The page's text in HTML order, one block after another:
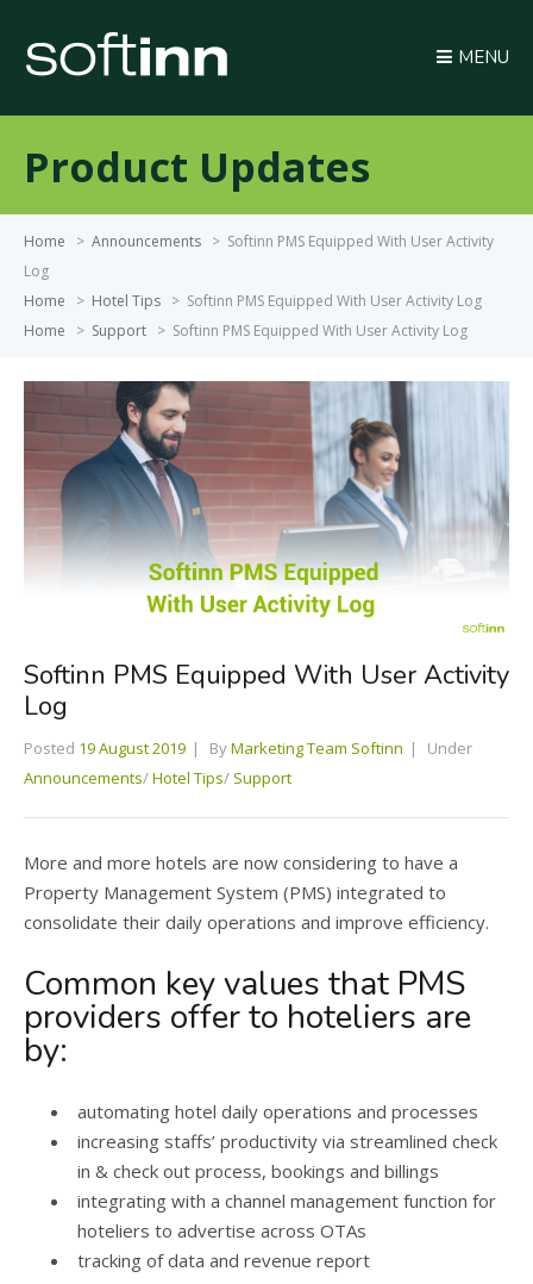
MENU
Product Updates
Home > Announcements > Softinn PMS Equipped With User Activity
Log
Home
> Hotel Tips > Softinn PMS Equipped With User Activity Log
Home
> Support > Softinn PMS Equipped With User Activity Log
Softinn PMS Equipped With User Activity
Log
Posted 19 August 2019 ByMarketing Team Softinn
Under
Announcements/Hotel Tips/ Support
More and more hotels are now considering to have a
Property Management System (PMS) integrated to
consolidate their daily operations and improve efficiency.
Common key values that PMS
providers offer to hoteliers are
by:
automating hotel daily operations and processes
increasing staffs’ productivity via streamlined check
in & check out process, bookings and billings
integrating with a channel management function for
hoteliers to advertise across OTAs
tracking of data and revenue report